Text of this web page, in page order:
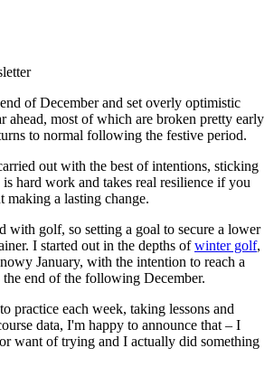
of December and set overly optimistic
ahead, most of which are broken pretty early
to normal following the festive period.
out with the best of intentions, sticking
hard work and takes real resilience if you
making a lasting change.
with golf, so setting a goal to secure a lower
I started out in the depths ofwinter golf,
January, with the intention to reach a
end of the following December.
practice each week, taking lessons and
data, I'm happy to announce that – I
want of trying and I actually did something